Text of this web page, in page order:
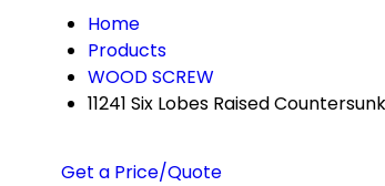
Home
Products
WOOD SCREW
11241 Six Lobes Raised
Get a Price/Quote